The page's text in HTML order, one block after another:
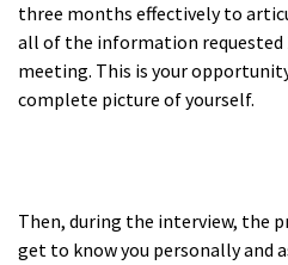
three months effectively to
all of the information requested
meeting. This is your
complete picture of yourself.
Then, during the interview, the
get to know you personally and